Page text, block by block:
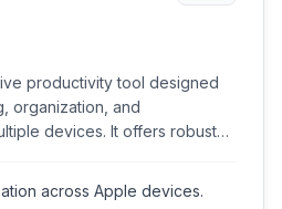
productivity tool designed
organization, and
devices. It offers robust
workflows.
across Apple devices.